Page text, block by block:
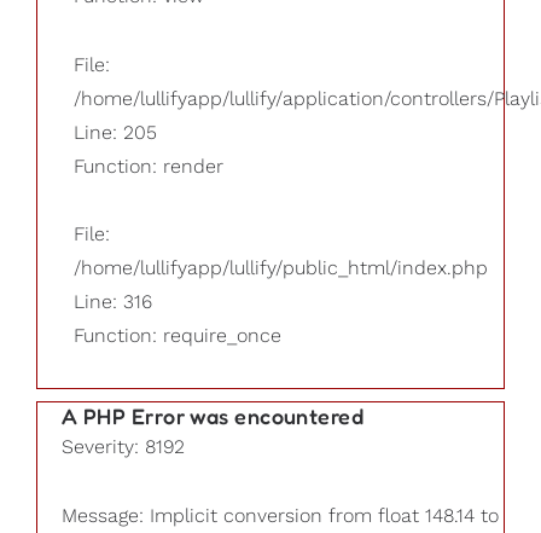
File:
/home/lullifyapp/lullify/application/controllers/
Line: 205
Function: render
File:
/home/lullifyapp/lullify/public_html/index.php
Line: 316
Function: require_once
A PHP Error was encountered
Severity: 8192
Message: Implicit conversion from float 148.14 to